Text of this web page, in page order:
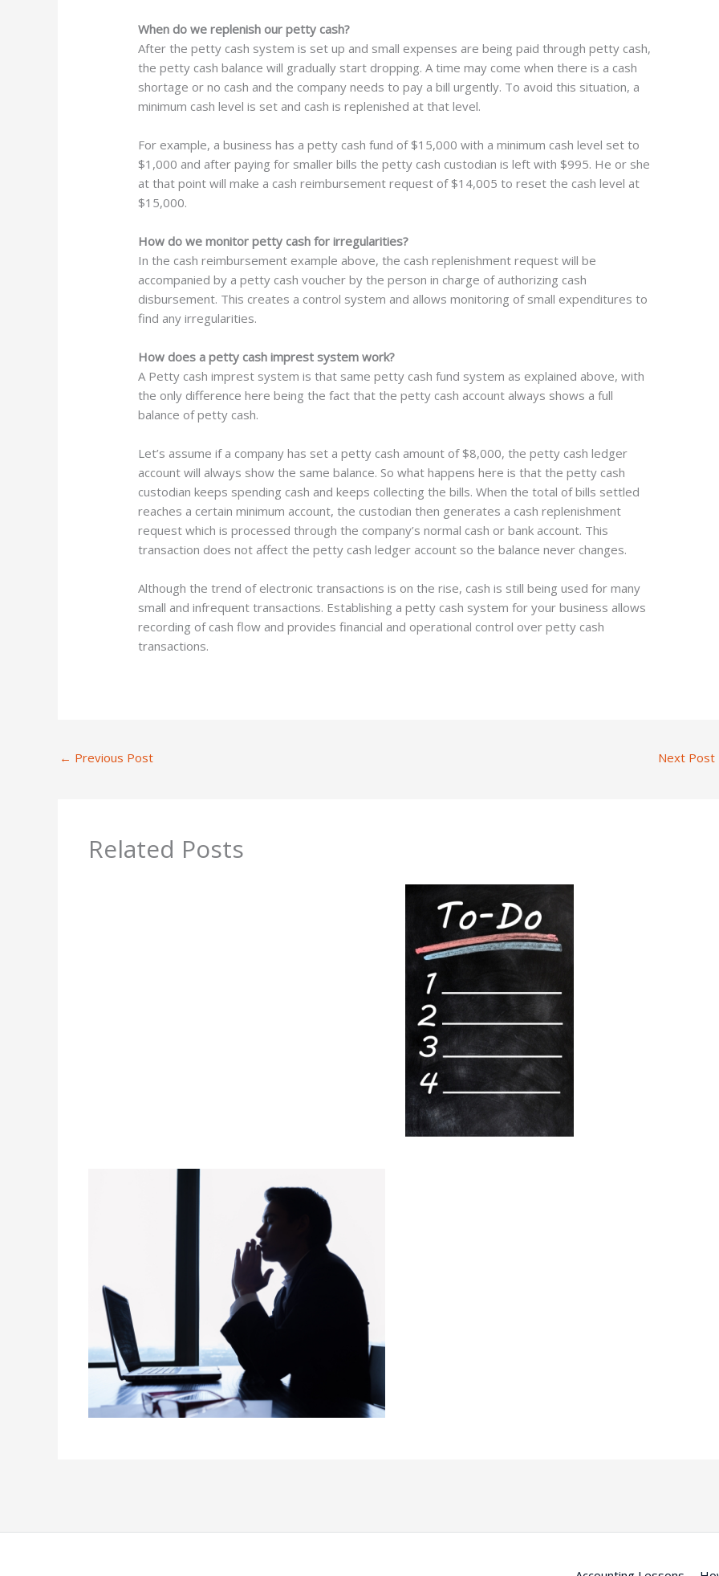
When do we replenish our petty cash?
After the petty cash system is set up and small expenses are being paid through petty cash,
the petty cash balance will gradually start dropping. A time may come when there is a cash
shortage or no cash and the company needs to pay a bill urgently. To avoid this situation, a
minimum cash level is set and cash is replenished at that level.
For example, a business has a petty cash fund of $15,000 with a minimum cash level set to
$1,000 and after paying for smaller bills the petty cash custodian is left with $995. He or she
at that point will make a cash reimbursement request of $14,005 to reset the cash level at
$15,000.
How do we monitor petty cash for irregularities?
In the cash reimbursement example above, the cash replenishment request will be
accompanied by a petty cash voucher by the person in charge of authorizing cash
disbursement. This creates a control system and allows monitoring of small expenditures to
find any irregularities.
How does a petty cash imprest system work?
A Petty cash imprest system is that same petty cash fund system as explained above, with
the only difference here being the fact that the petty cash account always shows a full
balance of petty cash.
Let’s assume if a company has set a petty cash amount of $8,000, the petty cash ledger
account will always show the same balance. So what happens here is that the petty cash
custodian keeps spending cash and keeps collecting the bills. When the total of bills settled
reaches a certain minimum account, the custodian then generates a cash replenishment
request which is processed through the company’s normal cash or bank account. This
transaction does not affect the petty cash ledger account so the balance never changes.
Although the trend of electronic transactions is on the rise, cash is still being used for many
small and infrequent transactions. Establishing a petty cash system for your business allows
recording of cash flow and provides financial and operational control over petty cash
transactions.
← Previous Post Next Post
Related Posts